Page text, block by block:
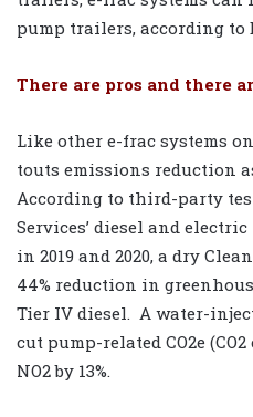
pump trailers, according to
There are pros and there
Like other e-frac systems
touts emissions reduction
According to third-party
Services’ diesel and
in 2019 and 2020, a dry
44% reduction in
Tier IV diesel. A water-
cut pump-related CO2e
NO2 by 13%.